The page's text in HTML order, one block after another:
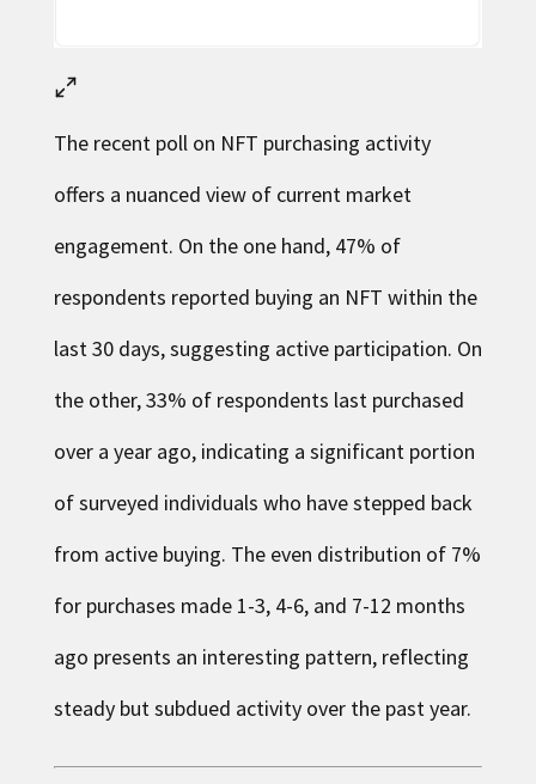
The recent poll on NFT purchasing activity
offers a nuanced view of current market
engagement. On the one hand, 47% of
respondents reported buying an NFT within the
last 30 days, suggesting active participation. On
the other, 33% of respondents last purchased
over a year ago, indicating a significant portion
of surveyed individuals who have stepped back
from active buying. The even distribution of 7%
for purchases made 1-3, 4-6, and 7-12 months
ago presents an interesting pattern, reflecting
steady but subdued activity over the past year.